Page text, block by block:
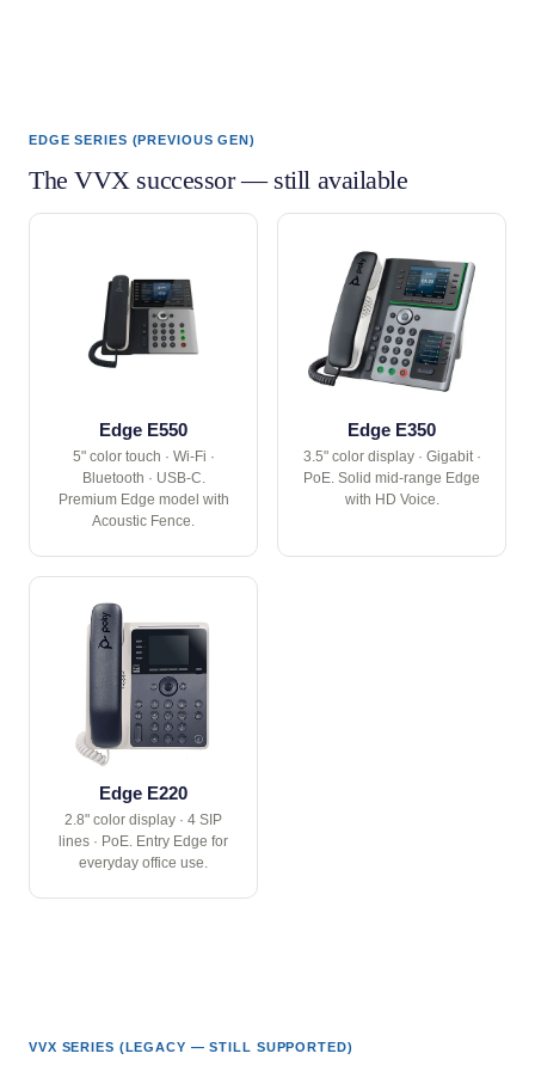
EDGE SERIES (PREVIOUS GEN)
The VVX successor — still available
Edge E550
5" color touch · Wi-Fi ·
Bluetooth · USB-C.
Premium Edge model with
Acoustic Fence.
Edge E350
3.5" color display · Gigabit ·
PoE. Solid mid-range Edge
with HD Voice.
Edge E220
2.8" color display · 4 SIP
lines · PoE. Entry Edge for
everyday office use.
VVX SERIES (LEGACY — STILL SUPPORTED)